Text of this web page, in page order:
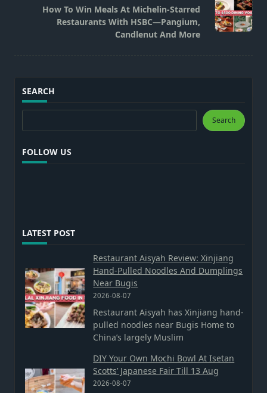
reader-
text">Page</span>
How To Win Meals At Michelin-Starred
Restaurants With HSBC—Pangium,
Candlenut And More
SEARCH
Search Search
FOLLOW US
LATEST POST
Restaurant Aisyah Review: Xinjiang
Hand-Pulled Noodles And Dumplings
Near Bugis
2026-08-07
Restaurant Aisyah has Xinjiang hand-
pulled noodles near Bugis Home to
China’s largely Muslim
DIY Your Own Mochi Bowl At Isetan
Scotts’ Japanese Fair Till 13 Aug
2026-08-07